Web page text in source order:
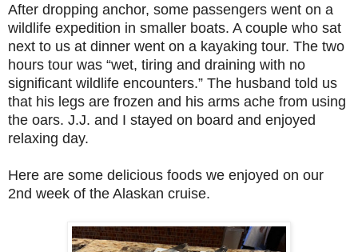
After dropping anchor, some passengers went on a
wildlife expedition in smaller boats. A couple who sat
next to us at dinner went on a kayaking tour. The two
hours tour was “wet, tiring and draining with no
significant wildlife encounters.” The husband told us
that his legs are frozen and his arms ache from using
the oars. J.J. and I stayed on board and enjoyed
relaxing day.
Here are some delicious foods we enjoyed on our
2nd week of the Alaskan cruise.